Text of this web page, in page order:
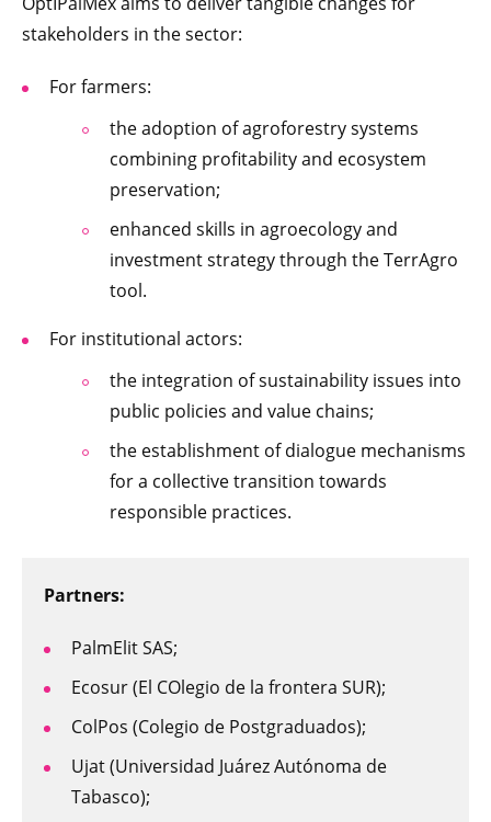
stakeholders in the sector:
For farmers:
the adoption of agroforestry systems
combining profitability and ecosystem
preservation;
enhanced skills in agroecology and
investment strategy through the TerrAgro
tool.
For institutional actors:
the integration of sustainability issues into
public policies and value chains;
the establishment of dialogue mechanisms
for a collective transition towards
responsible practices.
Partners:
PalmElit SAS;
Ecosur (El COlegio de la frontera SUR);
ColPos (Colegio de Postgraduados);
Ujat (Universidad Juárez Autónoma de
Tabasco);